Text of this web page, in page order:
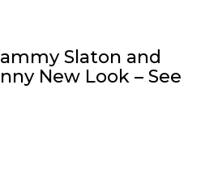
Slaton and
New Look – See